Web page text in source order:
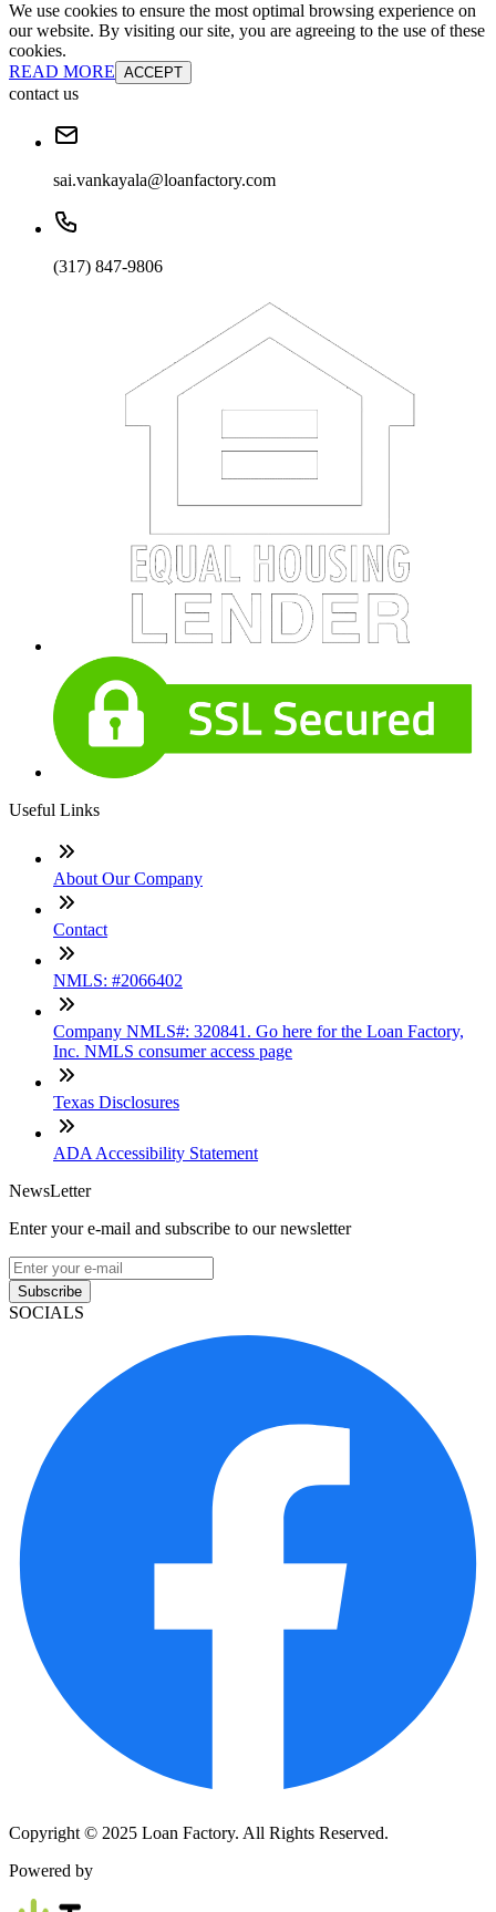
We use cookies to ensure the most optimal browsing experience on
our website. By visiting our site, you are agreeing to the use of these
cookies.
READ MORE ACCEPT
contact us
sai.vankayala@loanfactory.com
(317) 847-9806
Useful Links
About Our Company
Contact
NMLS: #2066402
Company NMLS#: 320841. Go here for the Loan Factory,
Inc. NMLS consumer access page
Texas Disclosures
ADA Accessibility Statement
NewsLetter
Enter your e-mail and subscribe to our newsletter
Subscribe
SOCIALS
Copyright © 2025 Loan Factory. All Rights Reserved.
Powered by